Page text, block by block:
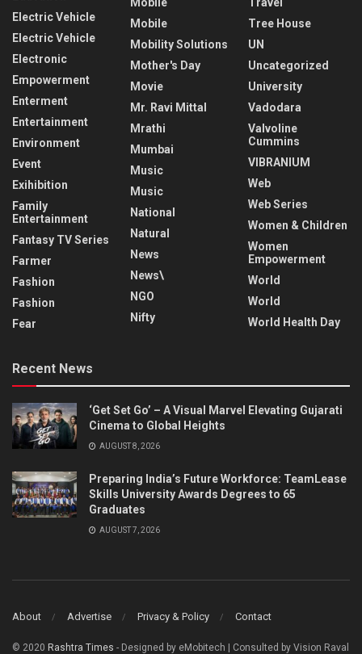
Electric Vehicle
Electric Vehicle
Electronic
Empowerment
Enterment
Entertainment
Environment
Event
Exihibition
Family
Entertainment
Fantasy TV Series
Farmer
Fashion
Fashion
Fear
Mobile
Mobility Solutions
Mother's Day
Movie
Mr. Ravi Mittal
Mrathi
Mumbai
Music
Music
National
Natural
News
News\
NGO
Nifty
Tree House
UN
Uncategorized
University
Vadodara
Valvoline
Cummins
VIBRANIUM
Web
Web Series
Women & Children
Women
Empowerment
World
World
World Health Day
Recent News
‘Get Set Go’ – A Visual Marvel Elevating Gujarati
Cinema to Global Heights
AUGUST 8, 2026
Preparing India’s Future Workforce: TeamLease
Skills University Awards Degrees to 65
Graduates
AUGUST 7, 2026
About Advertise Privacy & Policy Contact
© 2020 Rashtra Times - Designed by eMobitech | Consulted by Vision Raval